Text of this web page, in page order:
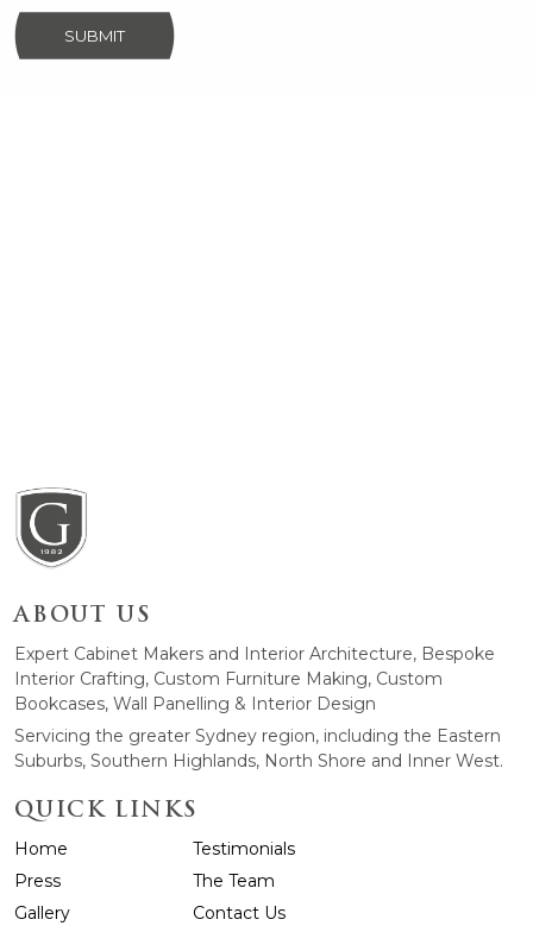
SUBMIT
ABOUT US
Expert Cabinet Makers and Interior Architecture, Bespoke
Interior Crafting, Custom Furniture Making, Custom
Bookcases, Wall Panelling & Interior Design
Servicing the greater Sydney region, including the Eastern
Suburbs, Southern Highlands, North Shore and Inner West.
QUICK LINKS
Home
Testimonials
Press
The Team
Gallery
Contact Us